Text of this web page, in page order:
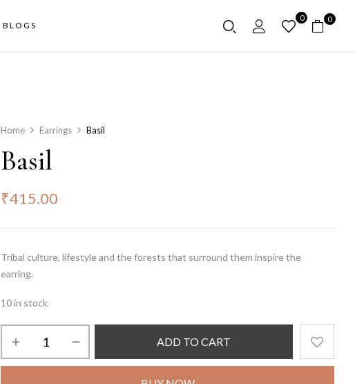
BLOGS
0 0
Home Earrings Basil
Basil
₹415.00
Tribal culture, lifestyle and the forests that surround them inspire the
earring.
10 in stock
ADD TO CART